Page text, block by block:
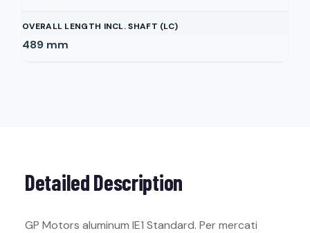
OVERALL LENGTH INCL. SHAFT (LC)
489 mm
Detailed Description
GP Motors aluminum IE1 Standard. Per mercati